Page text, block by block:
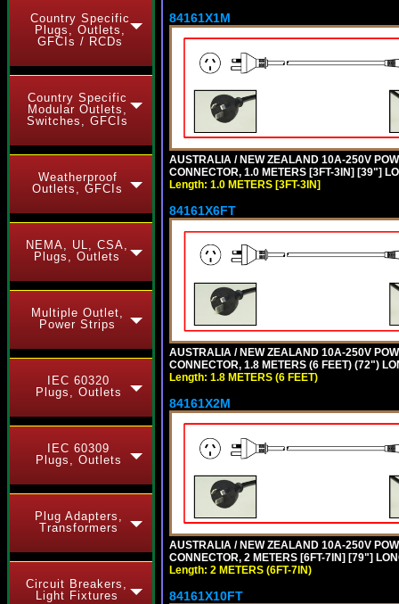
Country Specific
Plugs, Outlets,
GFCIs / RCDs
Country Specific
Modular Outlets,
Switches, GFCIs
Weatherproof
Outlets, GFCIs
NEMA, UL, CSA,
Plugs, Outlets
Multiple Outlet,
Power Strips
IEC 60320
Plugs, Outlets
IEC 60309
Plugs, Outlets
Plug Adapters,
Transformers
Circuit Breakers,
Light Fixtures
84161X1M
AUSTRALIA / NEW ZEALAND 10A-250V
CONNECTOR, 1.0 METERS [3FT-3IN] [39"]
Length: 1.0 METERS [3FT-3IN]
84161X6FT
AUSTRALIA / NEW ZEALAND 10A-250V
CONNECTOR, 1.8 METERS (6 FEET) (72")
Length: 1.8 METERS (6 FEET)
84161X2M
AUSTRALIA / NEW ZEALAND 10A-250V
CONNECTOR, 2 METERS [6FT-7IN] [79"]
Length: 2 METERS (6FT-7IN)
84161X10FT